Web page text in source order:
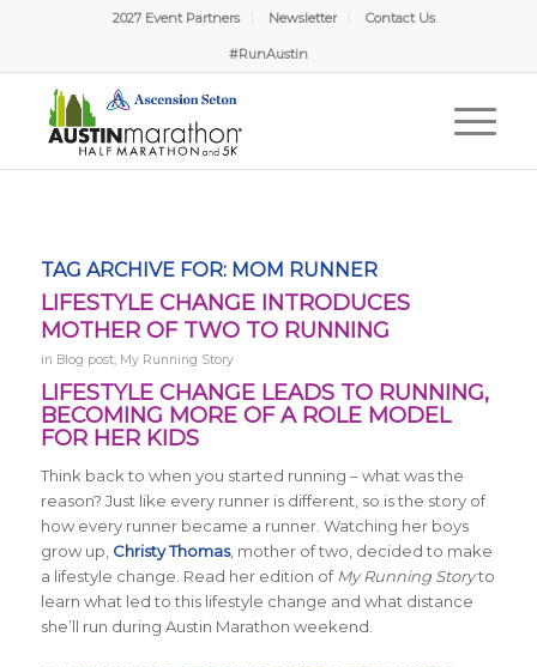
2027 Event Partners Newsletter Contact Us
#RunAustin
TAG ARCHIVE FOR: MOM RUNNER
LIFESTYLE CHANGE INTRODUCES
MOTHER OF TWO TO RUNNING
in Blog post, My Running Story
LIFESTYLE CHANGE LEADS TO RUNNING,
BECOMING MORE OF A ROLE MODEL
FOR HER KIDS
Think back to when you started running – what was the
reason? Just like every runner is different, so is the story of
how every runner became a runner. Watching her boys
grow up, Christy Thomas, mother of two, decided to make
a lifestyle change. Read her edition of My Running Storyto
learn what led to this lifestyle change and what distance
she’ll run during Austin Marathon weekend.